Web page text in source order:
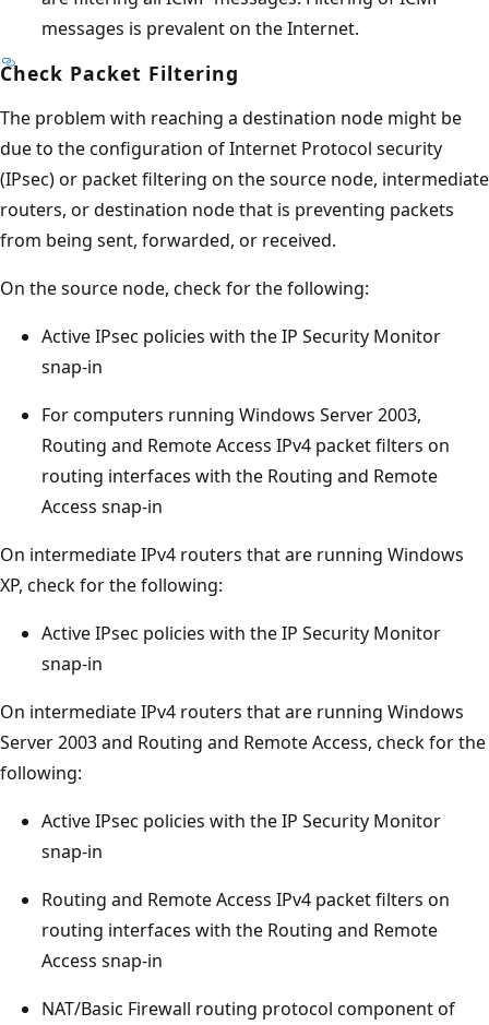
messages is prevalent on the Internet.
Check Packet Filtering
The problem with reaching a destination node might be
due to the configuration of Internet Protocol security
(IPsec) or packet filtering on the source node, intermediate
routers, or destination node that is preventing packets
from being sent, forwarded, or received.
On the source node, check for the following:
Active IPsec policies with the IP Security Monitor
snap-in
For computers running Windows Server 2003,
Routing and Remote Access IPv4 packet filters on
routing interfaces with the Routing and Remote
Access snap-in
On intermediate IPv4 routers that are running Windows
XP, check for the following:
Active IPsec policies with the IP Security Monitor
snap-in
On intermediate IPv4 routers that are running Windows
Server 2003 and Routing and Remote Access, check for the
following:
Active IPsec policies with the IP Security Monitor
snap-in
Routing and Remote Access IPv4 packet filters on
routing interfaces with the Routing and Remote
Access snap-in
NAT/Basic Firewall routing protocol component of